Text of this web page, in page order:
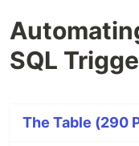
SQL
The Table (290